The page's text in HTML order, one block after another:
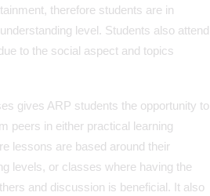
therefore students are in
level. Students also attend
to the social aspect and topics
gives ARP students the opportunity to
peers in either practical learning
lessons are based around their
levels, or classes where having the
and discussion is beneficial. It also